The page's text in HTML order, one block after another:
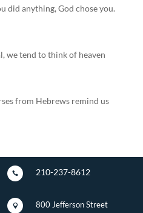
did anything, God chose you.
we tend to think of heaven
from Hebrews remind us
 210-237-8612

800 Jefferson Street